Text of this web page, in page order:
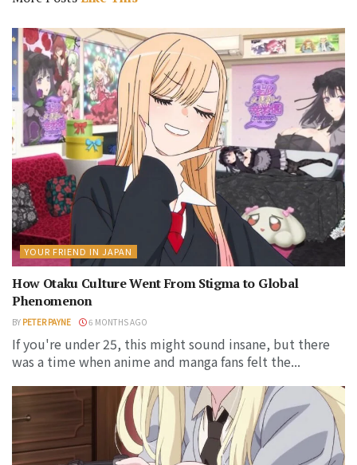
YOUR FRIEND IN JAPAN
How Otaku Culture Went From Stigma to Global
Phenomenon
BY PETER PAYNE 6 MONTHS AGO
If you're under 25, this might sound insane, but there
was a time when anime and manga fans felt the...